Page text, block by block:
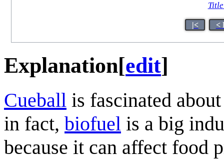
|< <
Explanation[edit]
Cueball is fascinated
in fact, biofuel is a big
because it can affect food